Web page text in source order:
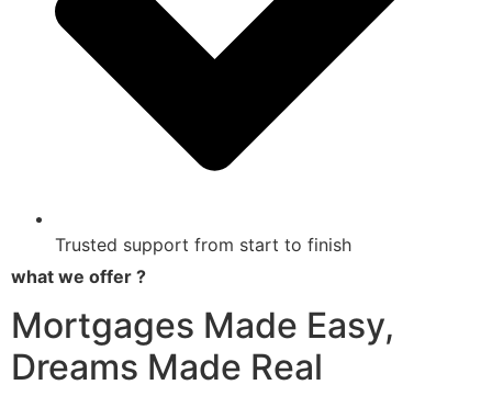
Trusted support from start to finish
what we offer ?
Mortgages Made Easy,
Dreams Made Real